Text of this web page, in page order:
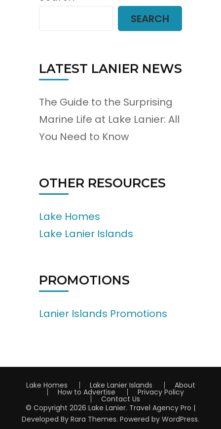
SEARCH
LATEST LANIER NEWS
The Guide to the Surprising
Marine Life at Lake Lanier: All
You Need to Know
OTHER RESOURCES
Lake Homes
Lake Lanier Islands
PROMOTIONS
Lanier Islands Promotions
Lake Homes Lake Lanier Islands About
How to Advertise Privacy Policy
Contact Us
© Copyright 2026 Lake Lanier. Travel Agency Pro |
Developed By Rara Themes. Powered by WordPress.